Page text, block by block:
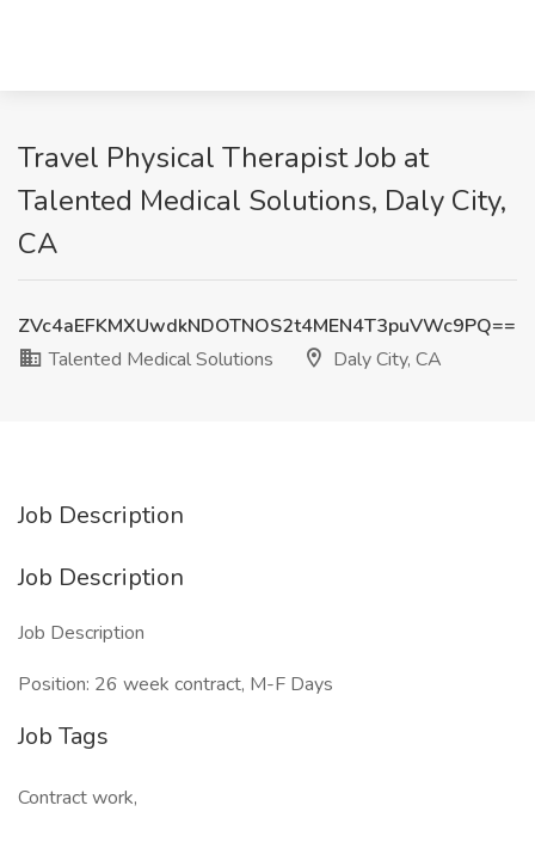
Travel Physical Therapist Job at
Talented Medical Solutions, Daly City,
CA
ZVc4aEFKMXUwdkNDOTNOS2t4MEN4T3puVWc9PQ==
Talented Medical Solutions
Daly City, CA
Job Description
Job Description
Job Description
Position: 26 week contract, M-F Days
Job Tags
Contract work,